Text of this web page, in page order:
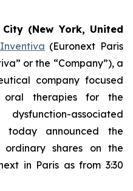
(New York, United
Inventiva (Euronext Paris
or the “Company”), a
company focused
therapies for the
associated
today announced the
shares on the
in Paris as from 3:30